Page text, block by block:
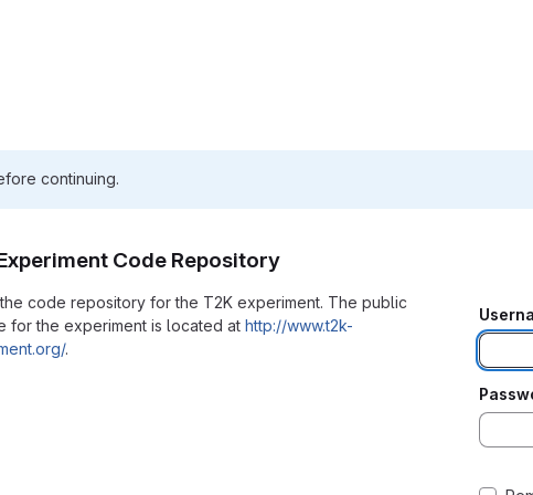
continuing.
Code Repository
code repository for the T2K experiment. The public
for the experiment is located at http://www.t2k-
.